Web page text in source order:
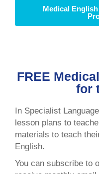
Medical
FREE
for
In Specialist
lesson plans to
materials to teach
English.
You can subscribe to